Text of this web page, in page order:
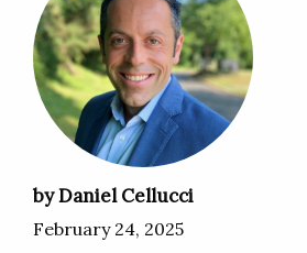
by Daniel Cellucci
February 24, 2025